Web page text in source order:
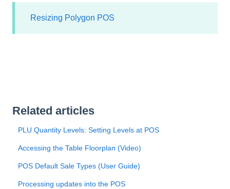
Resizing Polygon POS
Related articles
PLU Quantity Levels: Setting Levels at POS
Accessing the Table Floorplan (Video)
POS Default Sale Types (User Guide)
Processing updates into the POS